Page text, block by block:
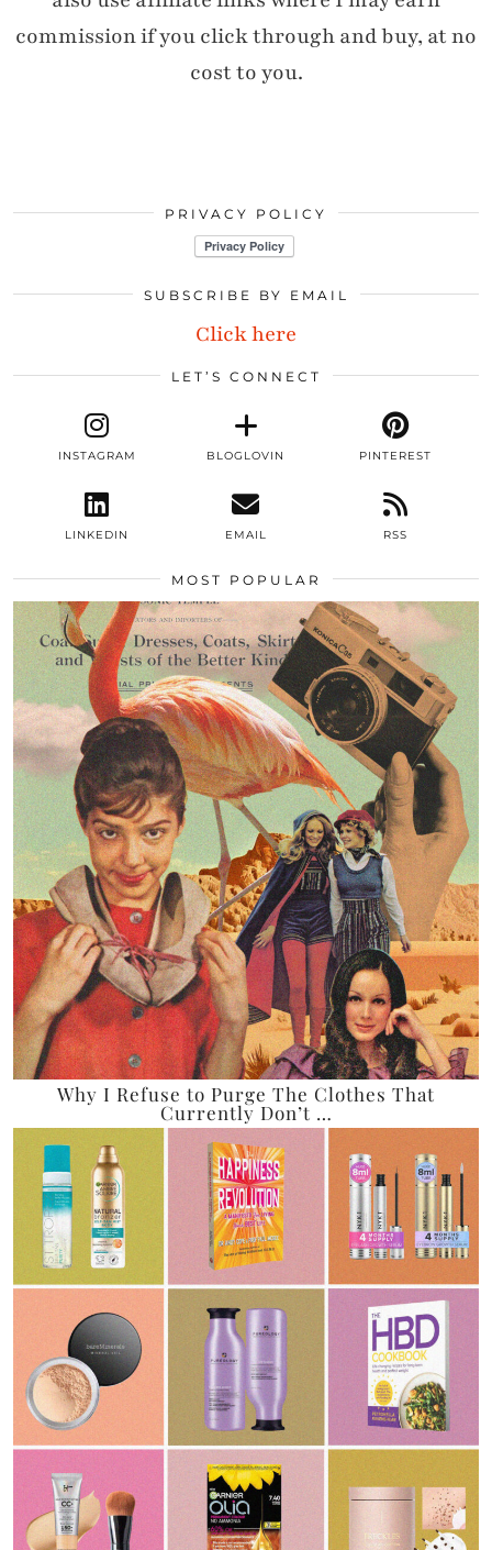
commission if you click through and buy, at no
cost to you.
PRIVACY POLICY
SUBSCRIBE BY EMAIL
Click here
LET’S CONNECT
INSTAGRAM BLOGLOVIN PINTEREST
LINKEDIN EMAIL RSS
MOST POPULAR
Why I Refuse to Purge The Clothes That
Currently Don’t …